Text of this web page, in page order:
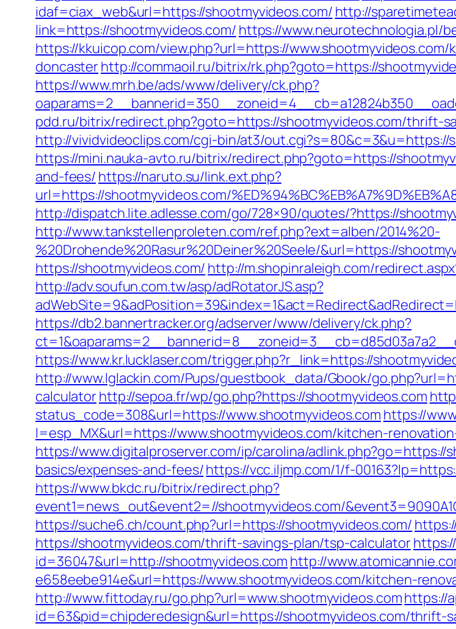
idaf=ciax_web&url=https://shootmyvideos.com/ http://
link=https://shootmyvideos.com/ https://www.neurotechnologia.pl/
https://kkuicop.com/view.php?url=https://
doncasterhttp://commaoil.ru/bitrix/rk.php?goto=https://
https://www.mrh.be/ads/www/delivery/ck.php?
pdd.ru/bitrix/redirect.php?goto=https://shootmyvideos.com/thrift-
http://vividvideoclips.com/cgi-bin/at3/
https://mini.nauka-avto.ru/bitrix/redirect.php?goto=https://
and-fees/ https://naruto.su/link.ext.php?
url=https://shootmyvideos.com/
http://dispatch.lite.adlesse.com/go/728×90/quotes/?https://
http://www.tankstellenproleten.com/ref.php?ext=alben/2014%20-
%20Drohende%20Rasur%20Deiner%20Seele/&url=https://
https://shootmyvideos.com/ http://m.shopinraleigh.com/
http://adv.soufun.com.tw/asp/adRotatorJS.asp?
https://db2.bannertracker.org/adserver/www/delivery/ck.php?
https://www.kr.lucklaser.com/trigger.php?r_link=https://
http://www.lglackin.com/Pups/guestbook_data/Gbook/
calculatorhttp://sepoa.fr/wp/go.php?https://shootmyvideos.com
status_code=308&url=https://www.shootmyvideos.com https://
l=esp_MX&url=https://www.shootmyvideos.com/kitchen-
https://www.digitalproserver.com/ip/carolina/
basics/expenses-and-fees/https://vcc.iljmp.com/1/f-
https://www.bkdc.ru/bitrix/redirect.php?
event1=news_out&event2=//shootmyvideos.com/
https://suche6.ch/count.php?url=https://shootmyvideos.com/
https://shootmyvideos.com/thrift-savings-plan/tsp-calculator
id=36047&url=http://shootmyvideos.com http://
e658eebe914e&url=https://www.shootmyvideos.com/kitchen-
http://www.fittoday.ru/go.php?url=www.shootmyvideos.comhttps://
id=63&pid=chipderedesign&url=https://shootmyvideos.com/thrift-